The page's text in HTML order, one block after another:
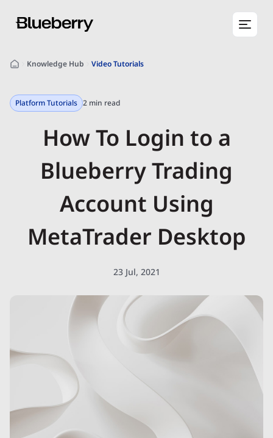
Knowledge Hub Video Tutorials
Platform Tutorials 2 min read
How To Login to a
Blueberry Trading
Account Using
MetaTrader Desktop
23 Jul, 2021